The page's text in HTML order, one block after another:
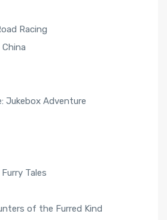
Racing
Jukebox Adventure
Tales
of the Furred Kind